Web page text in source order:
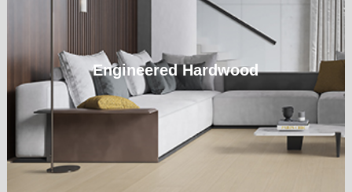
Engineered Hardwood